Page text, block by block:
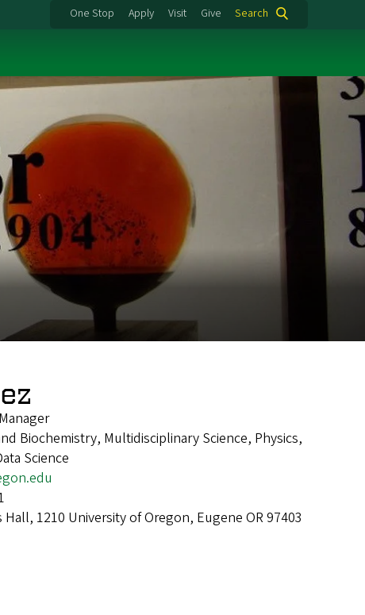
One Stop Apply Visit Give Search
Biochemistry, Multidisciplinary Science, Physics,
Science
Hall, 1210 University of Oregon, Eugene OR 97403